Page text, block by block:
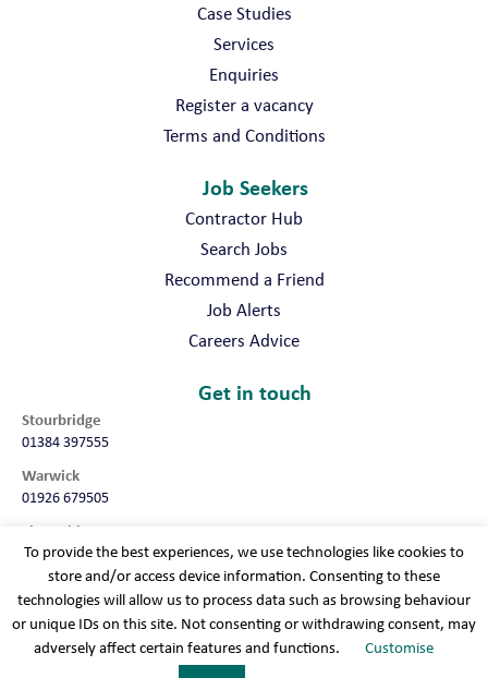
Case Studies
Services
Enquiries
Register a vacancy
Terms and Conditions
Job Seekers
Contractor Hub
Search Jobs
Recommend a Friend
Job Alerts
Careers Advice
Get in touch
Stourbridge
01384 397555
Warwick
01926 679505
Shropshire
01952 987032
Worcester
01905 675740
To provide the best experiences, we use technologies like cookies to
store and/or access device information. Consenting to these
technologies will allow us to process data such as browsing behaviour
or unique IDs on this site. Not consenting or withdrawing consent, may
adversely affect certain features and functions.
Customise